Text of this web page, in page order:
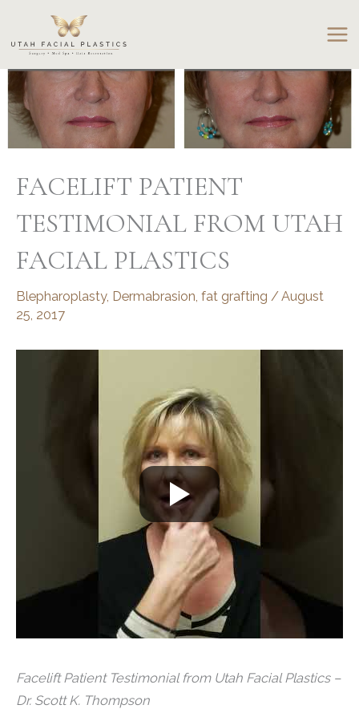
content
FACELIFT PATIENT
TESTIMONIAL FROM UTAH
FACIAL PLASTICS
Blepharoplasty, Dermabrasion fat grafting /August
25, 2017
Facelift Patient Testimonial from Utah Facial Plastics –
Dr. Scott K. Thompson